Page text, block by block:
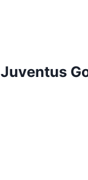
Juventus